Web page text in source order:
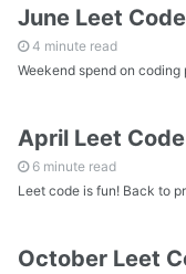
June Leet
4 minute read
Weekend spend on
April Leet
6 minute read
Leet code is fun! Back to
October Leet